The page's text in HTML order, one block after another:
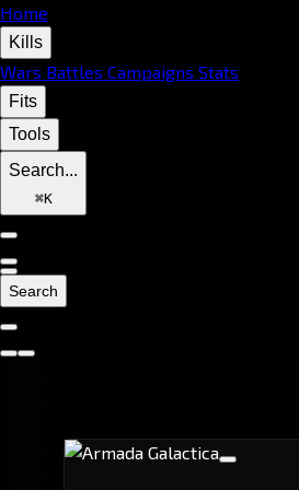
Home
Kills
Wars Battles Campaigns Stats
Fits
Tools
Search...
⌘K
Search